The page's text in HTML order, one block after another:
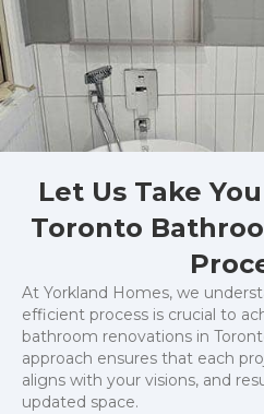
Let Us Take
Toronto
At Yorkland Homes, we
efficient process is crucial to
bathroom renovations in
approach ensures that each
aligns with your visions, and
updated space.